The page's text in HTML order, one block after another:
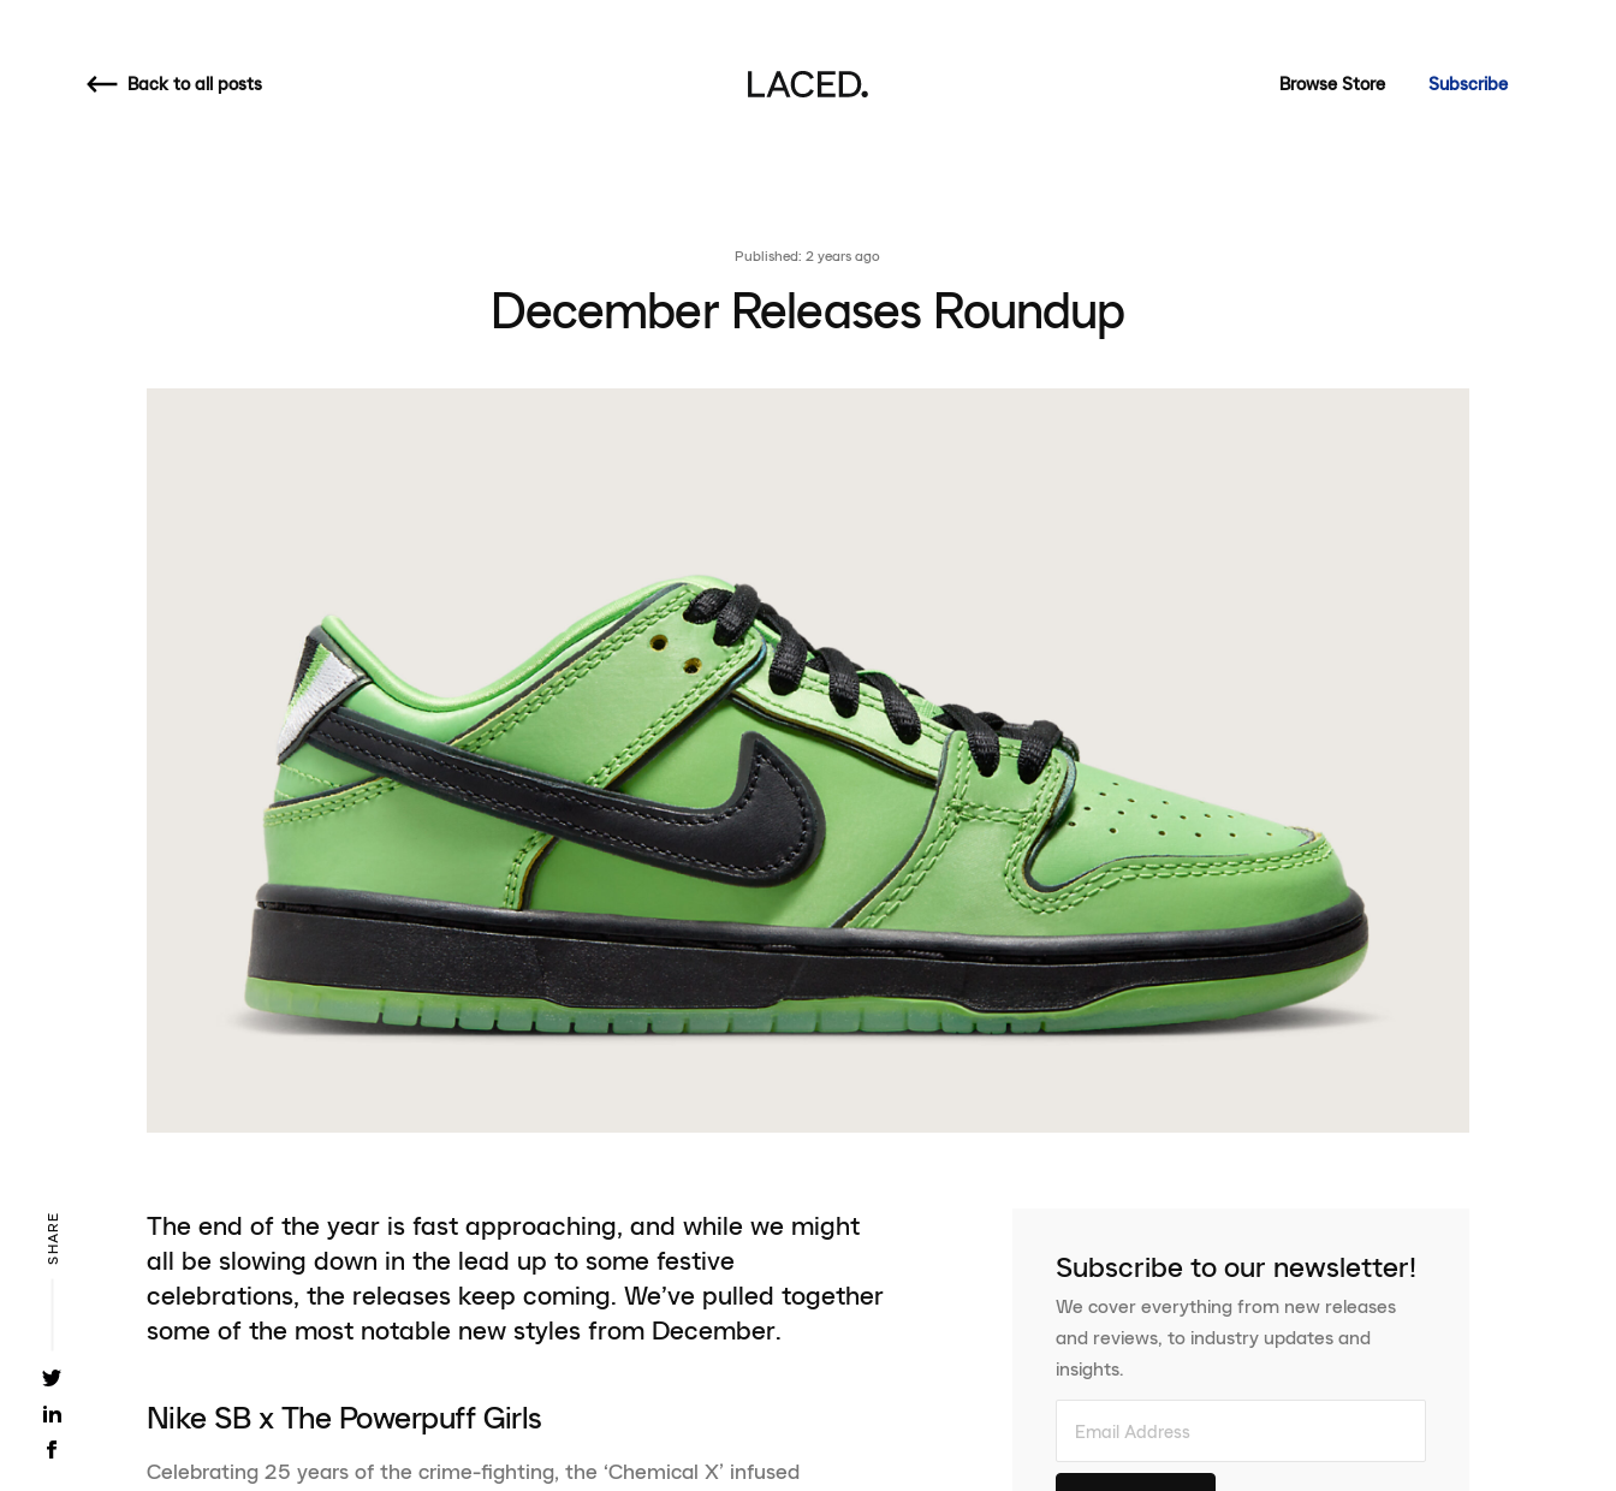
Backto all posts Browse Store Subscribe
Published: 2 years ago
December Releases Roundup
The end of the year is fast approaching, and while we might
all be slowing down in the lead up to some festive
celebrations, the releases keep coming. We’ve pulled together
some of the most notable new styles from December.
Nike SB x The Powerpuff Girls
Celebrating 25 years of the crime-fighting, the ‘Chemical X’ infused
SHARE
Subscribe to our newsletter!
We cover everything from new releases
and reviews, to industry updates and
insights.